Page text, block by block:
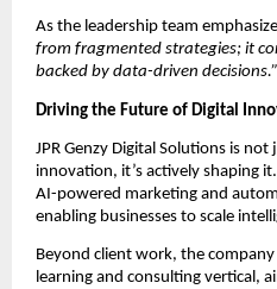
As the leadership team
from fragmented strategies; it
backed by data-driven decisions.”
Driving the Future of Digital
JPR Genzy Digital Solutions is
innovation, it’s actively shaping
AI-powered marketing and
enabling businesses to scale
Beyond client work, the
learning and consulting vertical,